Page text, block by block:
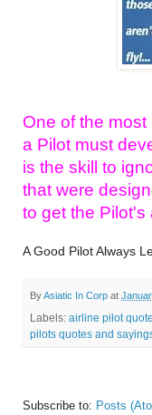
One of the
a Pilot must
is the skill to
that were
to get the Pilot's
A Good Pilot Always
ByAsiatic In Corp at
Labels: airline pilot
pilots quotes and
Subscribe to: Posts